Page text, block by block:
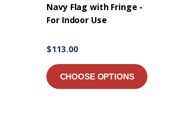
Navy Flag with Fringe -
For Indoor Use
$113.00
CHOOSE OPTIONS